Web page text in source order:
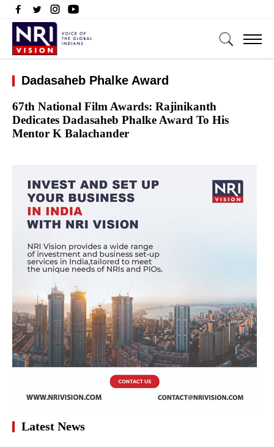
Dadasaheb Phalke Award
67th National Film Awards: Rajinikanth
Dedicates Dadasaheb Phalke Award To His
Mentor K Balachander
Latest News